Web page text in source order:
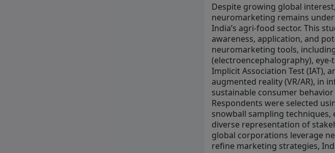
Despite growing global interest,
neuromarketing remains
India’s agri-food sector. This
awareness, application, and
neuromarketing tools, including
(electroencephalography),
Implicit Association Test (IAT),
augmented reality (VR/AR), in
sustainable consumer
Respondents were selected
snowball sampling techniques,
diverse representation of
global corporations leverage
refine marketing strategies,